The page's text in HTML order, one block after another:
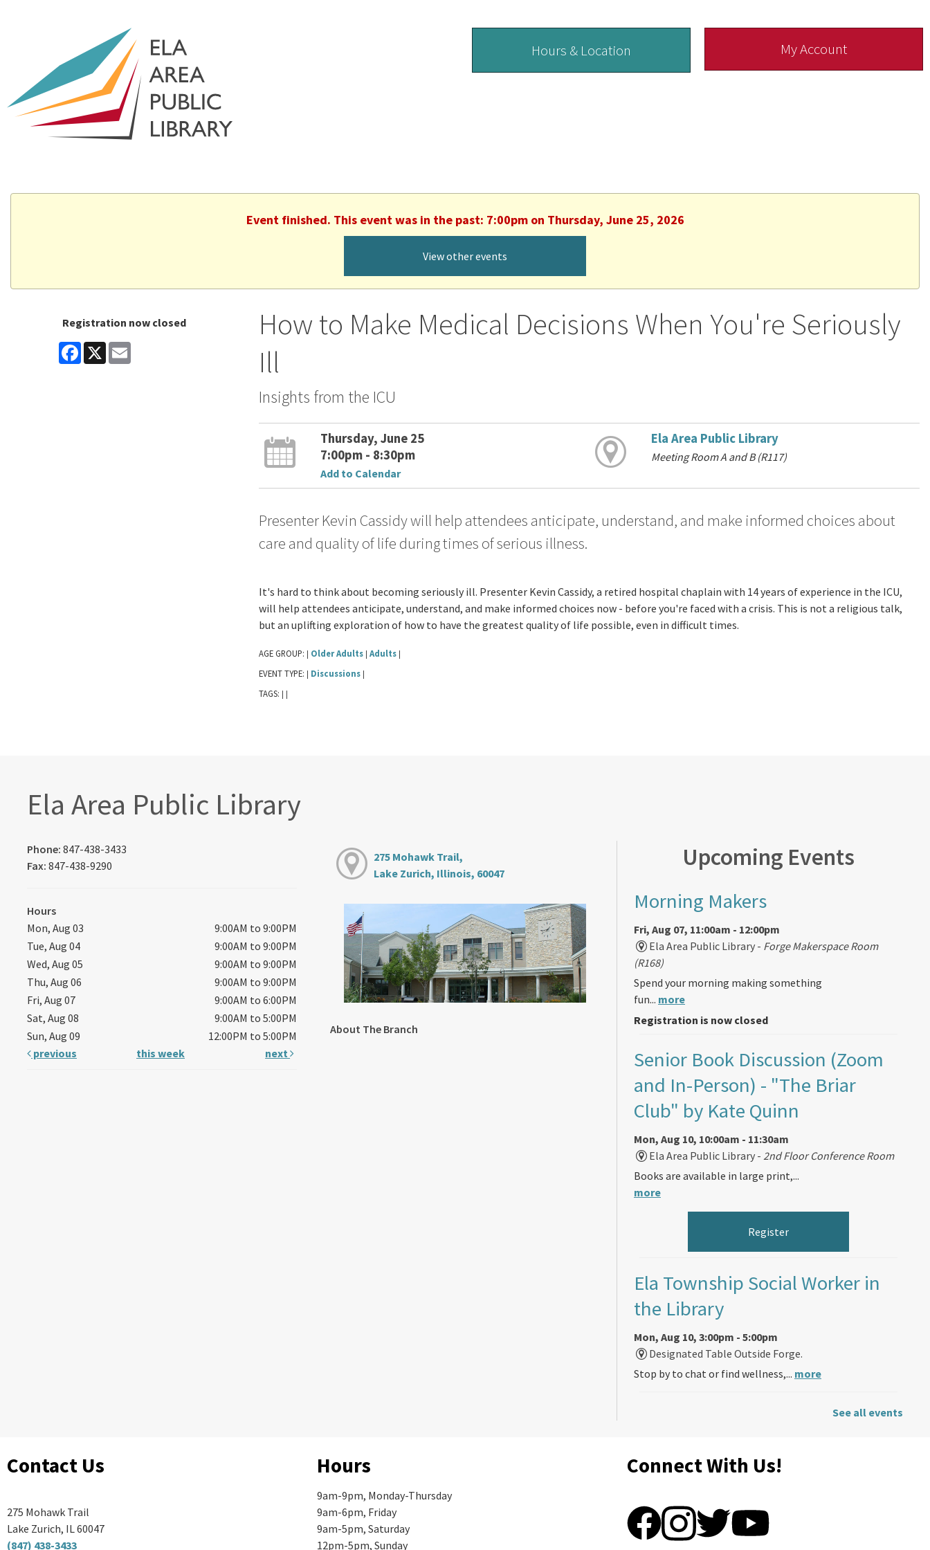
Hours & Location My Account
Event finished. This event was in the past: 7:00pm on Thursday, June 25, 2026
View other events
Registration now closed
Facebook
X
How to Make Medical Decisions When You're Seriously
Ill
Insights from the ICU
Thursday, June 25
7:00pm - 8:30pm
Add to Calendar
Ela Area Public Library
Meeting Room A and B (R117)
Presenter Kevin Cassidy will help attendees anticipate, understand, and make informed choices about
care and quality of life during times of serious illness.
It's hard to think about becoming seriously ill. Presenter Kevin Cassidy, a retired hospital chaplain with 14 years of experience in the ICU,
will help attendees anticipate, understand, and make informed choices now - before you're faced with a crisis. This is not a religious talk,
but an uplifting exploration of how to have the greatest quality of life possible, even in difficult times.
AGE GROUP: | Older Adults | Adults |
EVENT TYPE: | Discussions |
TAGS: | |
Ela Area Public Library
Phone: 847-438-3433
Fax: 847-438-9290
Hours
Mon, Aug 03
9:00AM to 9:00PM
Tue, Aug 04
9:00AM to 9:00PM
Wed, Aug 05
9:00AM to 9:00PM
Thu, Aug 06
9:00AM to 9:00PM
Fri, Aug 07
9:00AM to 6:00PM
Sat, Aug 08
9:00AM to 5:00PM
Sun, Aug 09
12:00PM to 5:00PM
previous
this week next
275 Mohawk Trail,
Lake Zurich, Illinois, 60047
About The Branch
Upcoming Events
Morning Makers
Fri, Aug 07, 11:00am - 12:00pm
Ela Area Public Library - Forge Makerspace Room
(R168)
Spend your morning making something
fun... more
Registration is now closed
Senior Book Discussion (Zoom
and In-Person) - "The Briar
Club" by Kate Quinn
Mon, Aug 10, 10:00am - 11:30am
Ela Area Public Library - 2nd Floor Conference Room
Books are available in large print,...
more
Register
Ela Township Social Worker in
the Library
Mon, Aug 10, 3:00pm - 5:00pm
Designated Table Outside Forge.
Stop by to chat or find wellness,... more
Back-to-School Friendship
Mon, Aug 10, 4:00pm - 7:00pm
See all events
Contact Us
275 Mohawk Trail
Lake Zurich, IL 60047
(847) 438-3433
Hours
9am-9pm, Monday-Thursday
9am-6pm, Friday
9am-5pm, Saturday
12pm-5pm, Sunday
Connect With Us!